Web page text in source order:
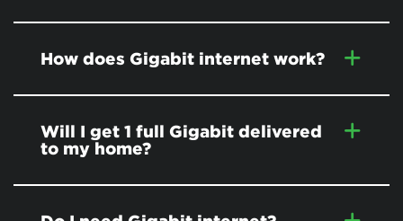
How does Gigabit internet work?
Will I get 1 full Gigabit delivered
to my home?